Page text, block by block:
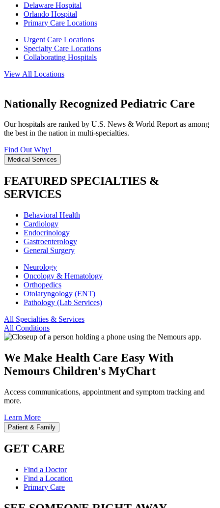
Delaware Hospital
Orlando Hospital
Primary Care Locations
Urgent Care Locations
Specialty Care Locations
Collaborating Hospitals
View All Locations
Nationally Recognized Pediatric Care
Our hospitals are ranked by U.S. News & World Report as among
the best in the nation in multi-specialties.
Find Out Why!
Medical Services
FEATURED SPECIALTIES &
SERVICES
Behavioral Health
Cardiology
Endocrinology
Gastroenterology
General Surgery
Neurology
Oncology & Hematology
Orthopedics
Otolaryngology (ENT)
Pathology (Lab Services)
All Specialties & Services
All Conditions
We Make Health Care Easy With
Nemours Children's MyChart
Access communications, appointment and symptom tracking and
more.
Learn More
Patient & Family
GET CARE
Find a Doctor
Find a Location
Primary Care